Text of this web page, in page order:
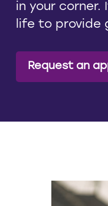
in your corner.
life to provide
Request an